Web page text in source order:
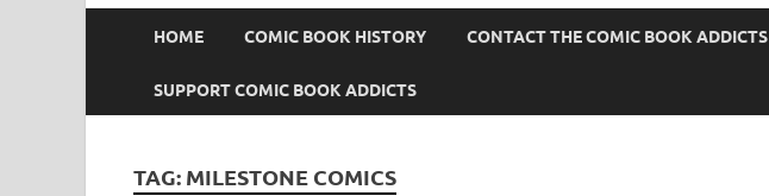
HOME COMIC BOOK HISTORY CONTACT THE COMIC BOOK ADDICTS
SUPPORT COMIC BOOK ADDICTS
TAG: MILESTONE COMICS